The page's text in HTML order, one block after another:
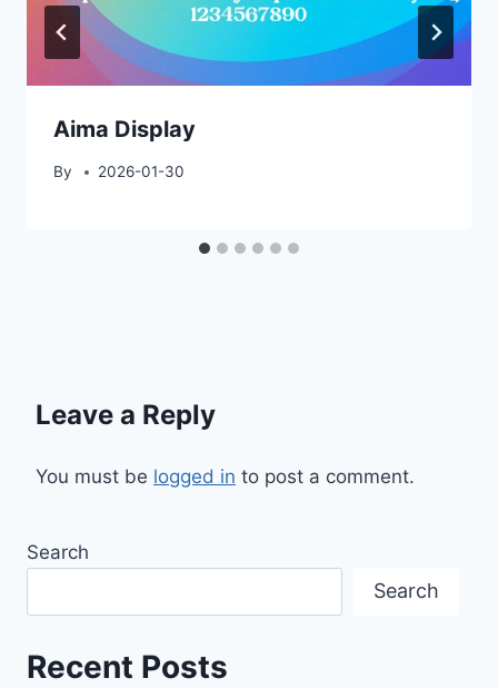
Aima Display
By 2026-01-30
Leave a Reply
You must be logged in to post a comment.
Search
Search
Recent Posts